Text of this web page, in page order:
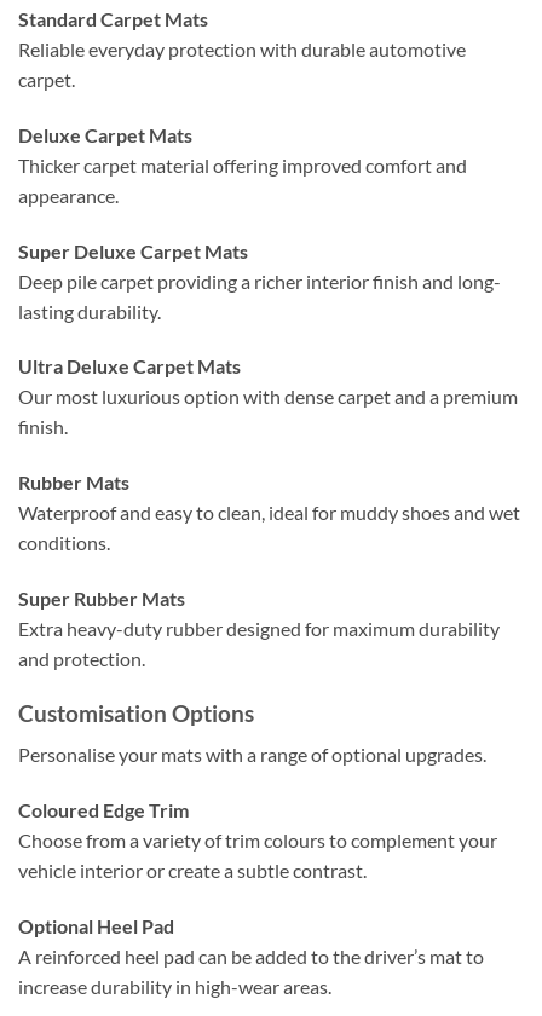
Standard Carpet Mats
Reliable everyday protection with durable automotive
carpet.
Deluxe Carpet Mats
Thicker carpet material offering improved comfort and
appearance.
Super Deluxe Carpet Mats
Deep pile carpet providing a richer interior finish and long-
lasting durability.
Ultra Deluxe Carpet Mats
Our most luxurious option with dense carpet and a premium
finish.
Rubber Mats
Waterproof and easy to clean, ideal for muddy shoes and wet
conditions.
Super Rubber Mats
Extra heavy-duty rubber designed for maximum durability
and protection.
Customisation Options
Personalise your mats with a range of optional upgrades.
Coloured Edge Trim
Choose from a variety of trim colours to complement your
vehicle interior or create a subtle contrast.
Optional Heel Pad
A reinforced heel pad can be added to the driver’s mat to
increase durability in high-wear areas.